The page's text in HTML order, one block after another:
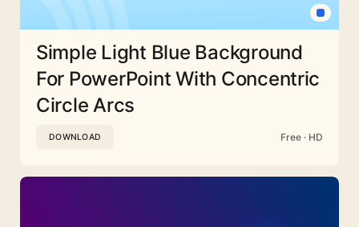
Simple Light Blue Background
For PowerPoint With Concentric
Circle Arcs
DOWNLOAD Free · HD